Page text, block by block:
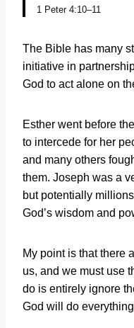
1 Peter 4:10–11
The Bible has many
initiative in
God to act alone on
Esther went before
to intercede for her
and many others
them. Joseph was a
but potentially
God’s wisdom and
My point is that there
us, and we must use
do is entirely ignore
God will do